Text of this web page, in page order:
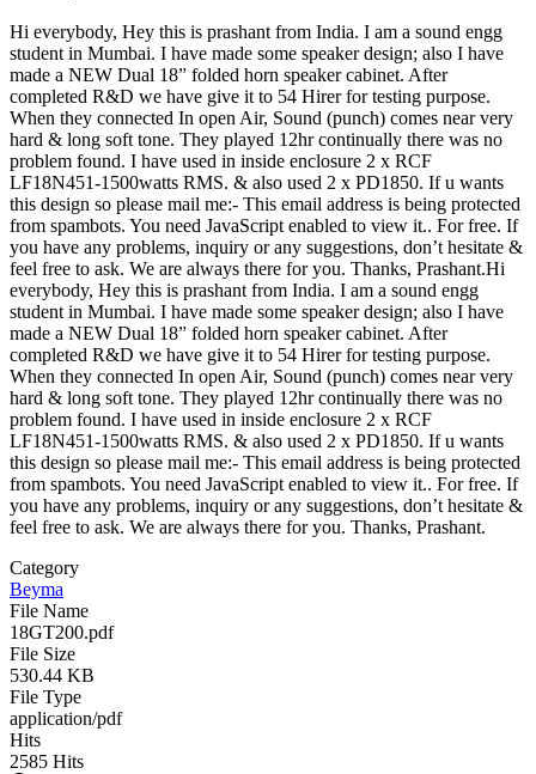
Hi everybody, Hey this is prashant from India. I am a sound engg
student in Mumbai. I have made some speaker design; also I have
made a NEW Dual 18” folded horn speaker cabinet. After
completed R&D we have give it to 54 Hirer for testing purpose.
When they connected In open Air, Sound (punch) comes near very
hard & long soft tone. They played 12hr continually there was no
problem found. I have used in inside enclosure 2 x RCF
LF18N451-1500watts RMS. & also used 2 x PD1850. If u wants
this design so please mail me:- This email address is being protected
from spambots. You need JavaScript enabled to view it.. For free. If
you have any problems, inquiry or any suggestions, don’t hesitate &
feel free to ask. We are always there for you. Thanks, Prashant.Hi
everybody, Hey this is prashant from India. I am a sound engg
student in Mumbai. I have made some speaker design; also I have
made a NEW Dual 18” folded horn speaker cabinet. After
completed R&D we have give it to 54 Hirer for testing purpose.
When they connected In open Air, Sound (punch) comes near very
hard & long soft tone. They played 12hr continually there was no
problem found. I have used in inside enclosure 2 x RCF
LF18N451-1500watts RMS. & also used 2 x PD1850. If u wants
this design so please mail me:- This email address is being protected
from spambots. You need JavaScript enabled to view it.. For free. If
you have any problems, inquiry or any suggestions, don’t hesitate &
feel free to ask. We are always there for you. Thanks, Prashant.
Category
Beyma
File Name
18GT200.pdf
File Size
530.44 KB
File Type
application/pdf
Hits
2585 Hits